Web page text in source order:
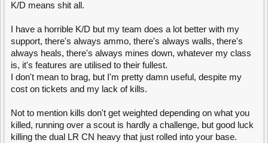
K/D means shit all.
I have a horrible K/D but my team does a lot better with my
support, there's always ammo, there's always walls, there's
always heals, there's always mines down, whatever my class
is, it's features are utilised to their fullest.
I don't mean to brag, but I'm pretty damn useful, despite my
cost on tickets and my lack of kills.
Not to mention kills don't get weighted depending on what you
killed, running over a scout is hardly a challenge, but good luck
killing the dual LR CN heavy that just rolled into your base.